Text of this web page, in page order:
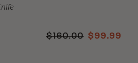
$160.00 $99.99